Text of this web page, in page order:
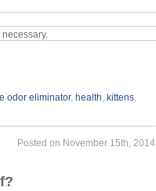
odor eliminator, health, kittens,
Posted on November 15th, 2014